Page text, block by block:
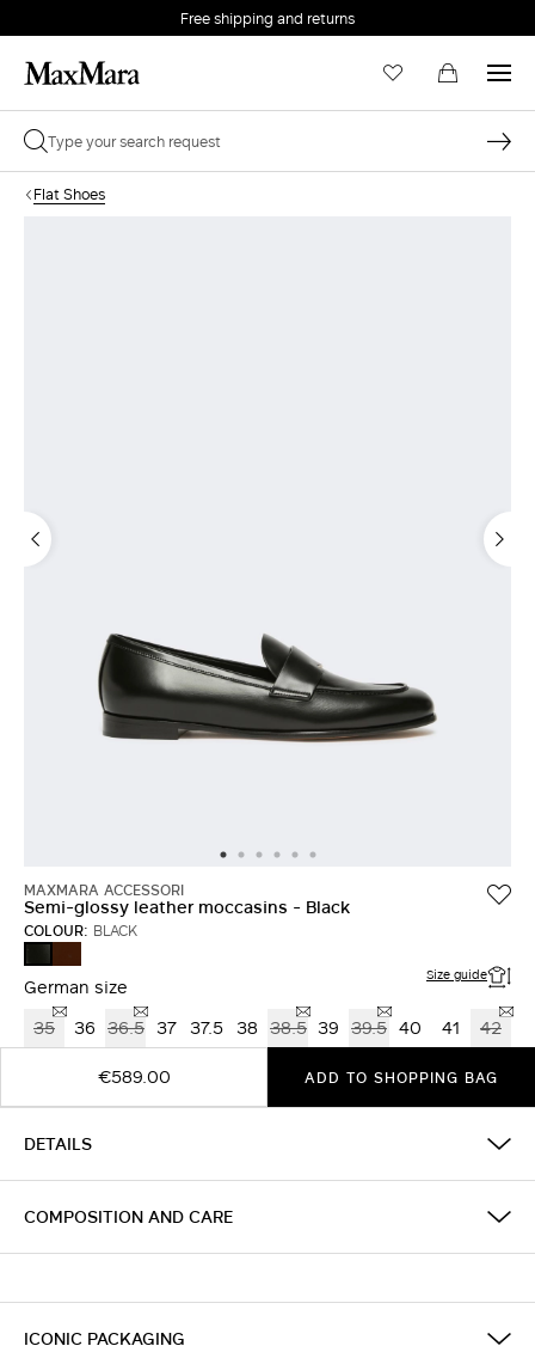
Free shipping and returns
Flat Shoes
MAXMARA ACCESSORI
Semi-glossy leather moccasins - Black
COLOUR: BLACK
German size Size guide
35 36 36.5 37 37.5 38 38.5 39 39.5 40 41
42
€589.00
ADD TO SHOPPING BAG
DETAILS
COMPOSITION AND CARE
ICONIC PACKAGING